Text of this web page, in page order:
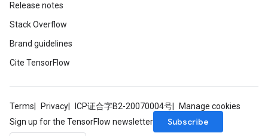
Release notes
Stack Overflow
Brand guidelines
Cite TensorFlow
Terms Privacy ICP证合字B2-20070004号
Manage cookies
Sign up for the TensorFlow newsletter
Subscribe